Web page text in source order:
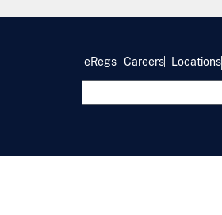
eRegs Careers Locations